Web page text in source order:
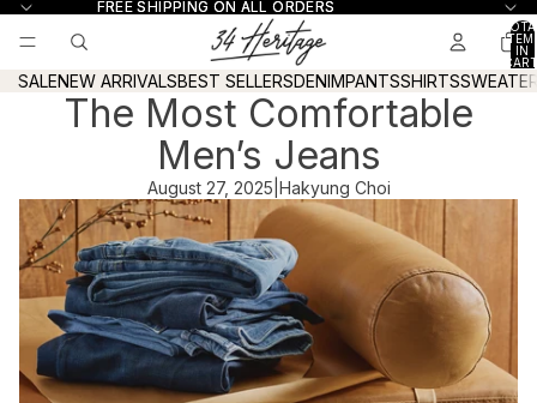
FREE SHIPPING ON ALL ORDERS
FREE SHIPPING ON ALL ORDERS
IN
0
SALENEW ARRIVALSBEST SELLERSDENIMPANTSSHIRTS
The Most Comfortable
Men’s Jeans
August 27, 2025 Hakyung Choi